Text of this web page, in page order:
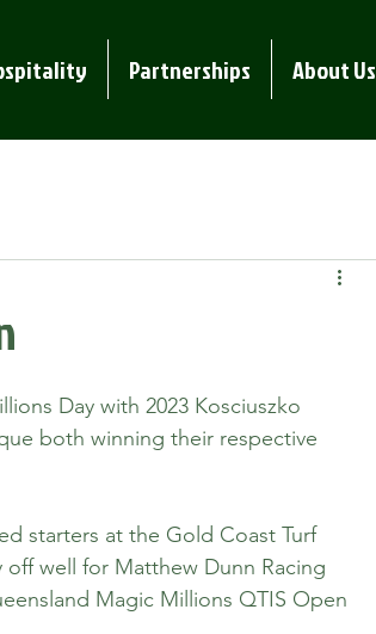
Partnerships About Us
Day with 2023 Kosciuszko
both winning their respective
starters at the Gold Coast Turf
well for Matthew Dunn Racing
Magic Millions QTIS Open